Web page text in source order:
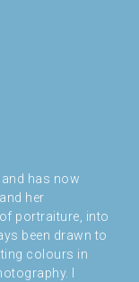
has now
her
portraiture, into
been drawn to
colours in
I